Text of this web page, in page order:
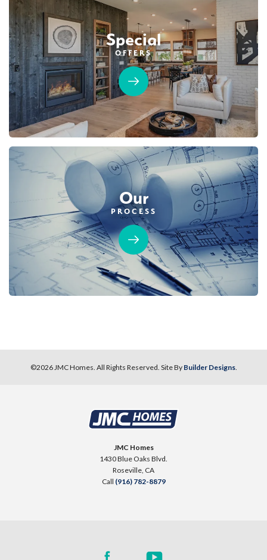
Special
OFFERS
Our
PROCESS
©2026JMC Homes. All Rights Reserved. Site By Builder Designs.
JMC Homes
1430 Blue Oaks Blvd.
Roseville, CA
Call (916) 782-8879